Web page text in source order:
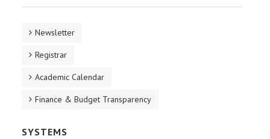
Newsletter
Registrar
Academic Calendar
Finance & Budget Transparency
SYSTEMS